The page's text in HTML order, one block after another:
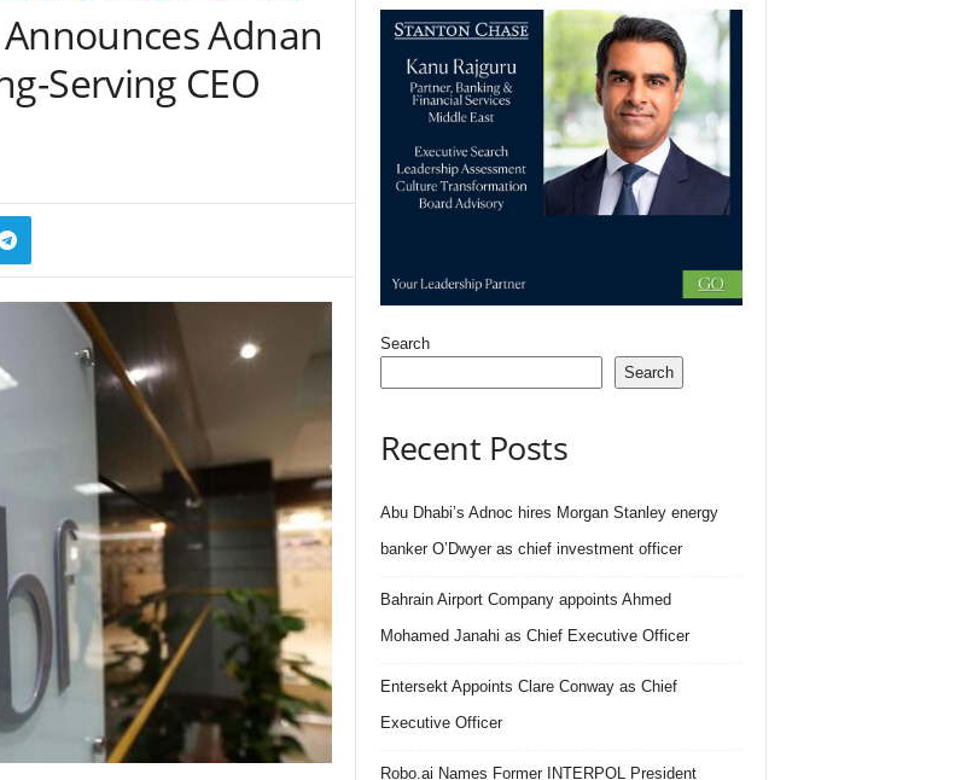
Adnan
Serving CEO
Search
Search
Recent Posts
Abu Dhabi’s Adnoc hires Morgan Stanley energy
banker O’Dwyer as chief investment officer
Bahrain Airport Company appoints Ahmed
Mohamed Janahi as Chief Executive Officer
Entersekt Appoints Clare Conway as Chief
Executive Officer
Robo.ai Names Former INTERPOL President